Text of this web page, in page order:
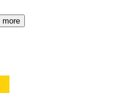
See more